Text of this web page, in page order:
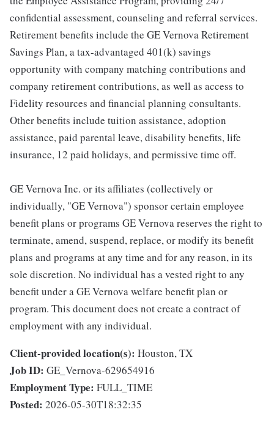
confidential assessment, counseling and referral services.
Retirement benefits include the GE Vernova Retirement
Savings Plan, a tax-advantaged 401(k) savings
opportunity with company matching contributions and
company retirement contributions, as well as access to
Fidelity resources and financial planning consultants.
Other benefits include tuition assistance, adoption
assistance, paid parental leave, disability benefits, life
insurance, 12 paid holidays, and permissive time off.
GE Vernova Inc. or its affiliates (collectively or
individually, "GE Vernova") sponsor certain employee
benefit plans or programs GE Vernova reserves the right to
terminate, amend, suspend, replace, or modify its benefit
plans and programs at any time and for any reason, in its
sole discretion. No individual has a vested right to any
benefit under a GE Vernova welfare benefit plan or
program. This document does not create a contract of
employment with any individual.
Client-provided location(s): Houston, TX
Job ID: GE_Vernova-629654916
Employment Type: FULL_TIME
Posted: 2026-05-30T18:32:35